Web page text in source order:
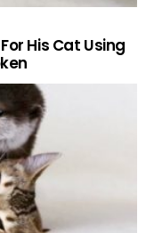
His Cat Using